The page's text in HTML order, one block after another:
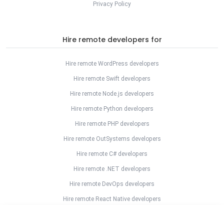
Privacy Policy
Hire remote developers for
Hire remote WordPress developers
Hire remote Swift developers
Hire remote Node.js developers
Hire remote Python developers
Hire remote PHP developers
Hire remote OutSystems developers
Hire remote C# developers
Hire remote .NET developers
Hire remote DevOps developers
Hire remote React Native developers